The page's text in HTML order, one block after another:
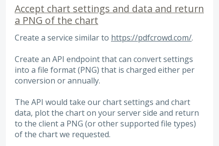
Accept chart settings and data and return
a PNG of the chart
Create a service similar to https://pdfcrowd.com/.
Create an API endpoint that can convert settings
into a file format (PNG) that is charged either per
conversion or annually.
The API would take our chart settings and chart
data, plot the chart on your server side and return
to the client a PNG (or other supported file types)
of the chart we requested.